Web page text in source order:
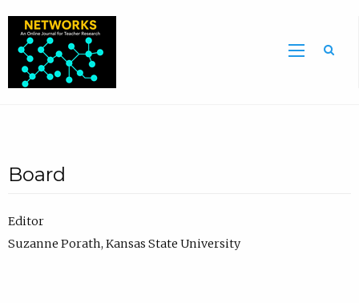
Board
Editor
Suzanne Porath, Kansas State University